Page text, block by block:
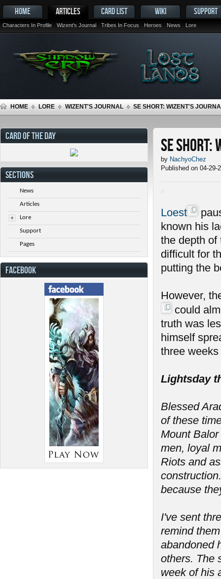
HOME ARTICLES
Characters In Profile Wizent's Journal Tribes In Focus Heroes News Lore
CARD LIST WIKI SUPPORT
HOME LORE WIZENT'S JOURNAL SE SHORT: WIZENT'S
SE Short:
by NachyoChez
Published on 04-29-
Loest
known his
the depth of
difficult for
putting the
However,
could
truth was
himself
three weeks
Lightsday
Blessed
of these
Mount
men, loyal
Riots and
because
I've sent
remind
abandoned
others. The
week of his
CARD OF THE DAY
SECTIONS
News
Articles
Lore
Support
Pages
FACEBOOK